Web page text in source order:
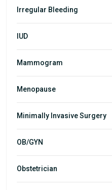
Irregular Bleeding
IUD
Mammogram
Menopause
Minimally Invasive Surgery
OB/GYN
Obstetrician